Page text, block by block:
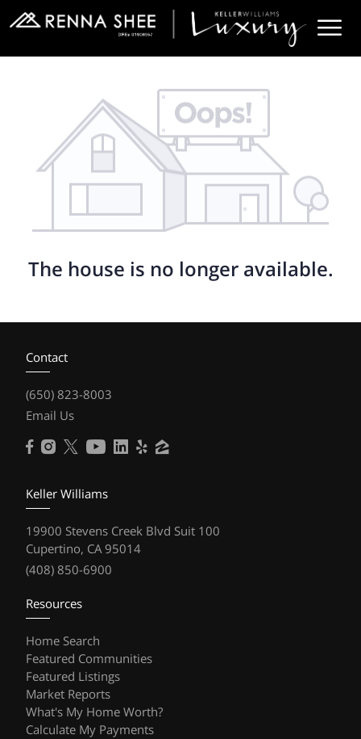
The house is no longer available.
Contact
(650) 823-8003
Email Us
Keller Williams
19900 Stevens Creek Blvd Suit 100
Cupertino, CA 95014
(408) 850-6900
Resources
Home Search
Featured Communities
Featured Listings
Market Reports
What's My Home Worth?
Calculate My Payments